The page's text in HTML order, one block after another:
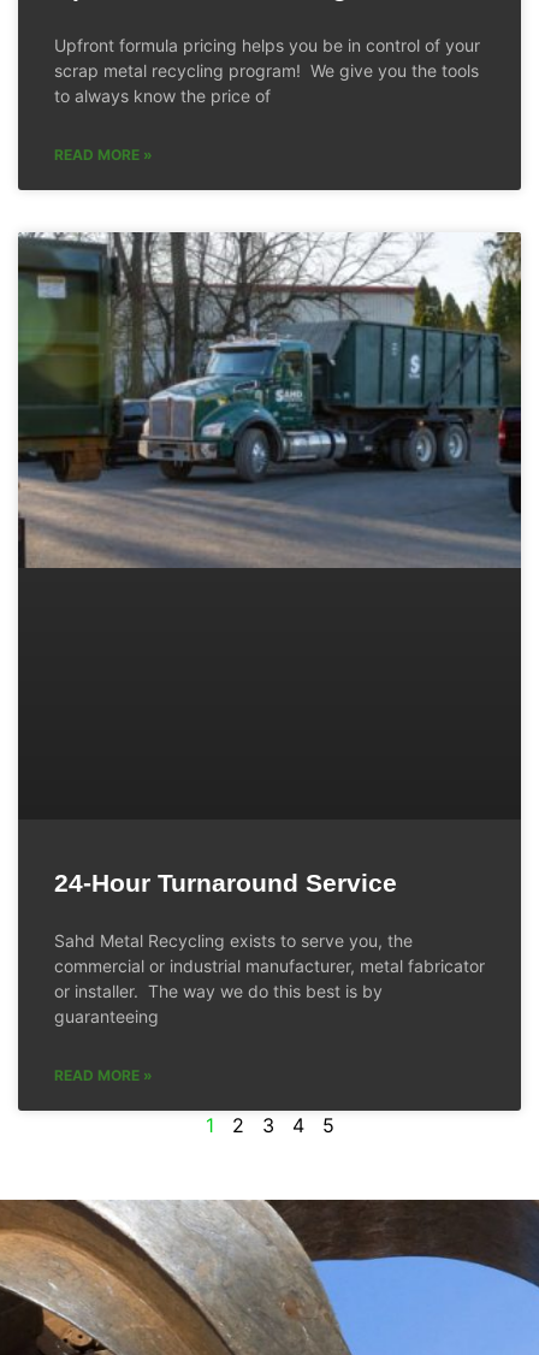
Upfront formula pricing helps you be in control of your
scrap metal recycling program! We give you the tools
to always know the price of
READ MORE »
24-Hour Turnaround Service
Sahd Metal Recycling exists to serve you, the
commercial or industrial manufacturer, metal fabricator
or installer. The way we do this best is by
guaranteeing
READ MORE »
1 2 3 4 5